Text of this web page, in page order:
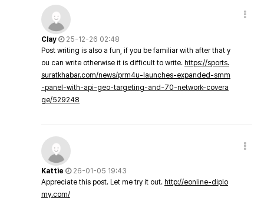
Clay
25-12-26 02:48
Post writing is also a fun, if you be familiar with after that y
ou can write otherwise it is difficult to write. https://sports.
suratkhabar.com/news/prm4u-launches-expanded-smm
-panel-with-api-geo-targeting-and-70-network-covera
ge/529248
Kattie
26-01-05 19:43
Appreciate this post. Let me try it out. http://eonline-diplo
my.com/